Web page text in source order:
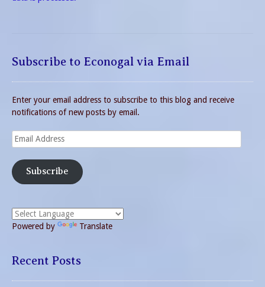
Subscribe to Econogal via Email
Enter your email address to subscribe to this blog and receive
notifications of new posts by email.
Email
Address
Subscribe
Powered by Translate
Recent Posts